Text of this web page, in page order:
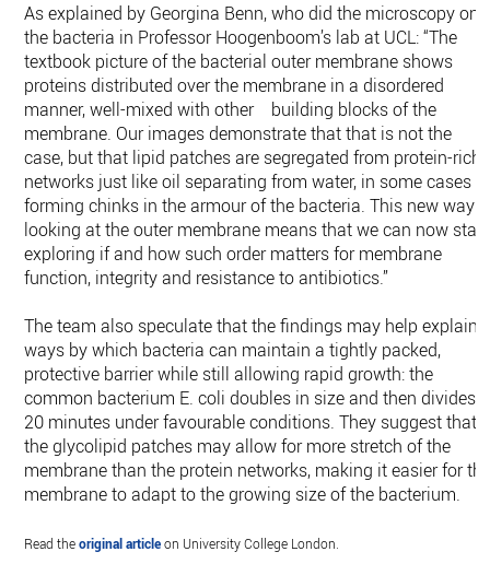
As explained by Georgina Benn, who did the microscopy on
the bacteria in Professor Hoogenboom’s lab at UCL: “The
textbook picture of the bacterial outer membrane shows
proteins distributed over the membrane in a disordered
manner, well-mixed with other building blocks of the
membrane. Our images demonstrate that that is not the
case, but that lipid patches are segregated from protein-rich
networks just like oil separating from water, in some cases
forming chinks in the armour of the bacteria. This new way
looking at the outer membrane means that we can now start
exploring if and how such order matters for membrane
function, integrity and resistance to antibiotics.”
The team also speculate that the findings may help explain
ways by which bacteria can maintain a tightly packed,
protective barrier while still allowing rapid growth: the
common bacterium E. coli doubles in size and then divides
20 minutes under favourable conditions. They suggest that
the glycolipid patches may allow for more stretch of the
membrane than the protein networks, making it easier for
membrane to adapt to the growing size of the bacterium.
Read theoriginal articleon University College London.